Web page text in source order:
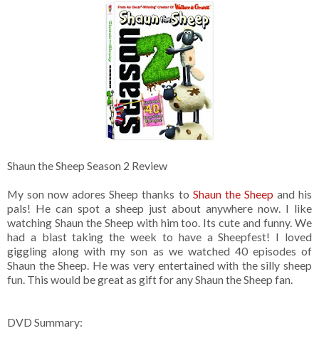
Shaun the Sheep Season 2 Review
My son now adores Sheep thanks to Shaun the Sheep and his
pals! He can spot a sheep just about anywhere now. I like
watching Shaun the Sheep with him too. Its cute and funny. We
had a blast taking the week to have a Sheepfest! I loved
giggling along with my son as we watched 40 episodes of
Shaun the Sheep. He was very entertained with the silly sheep
fun. This would be great as gift for any Shaun the Sheep fan.
DVD Summary: